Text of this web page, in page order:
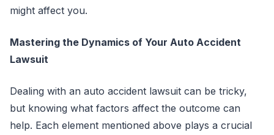
might affect you.
Mastering the Dynamics of Your Auto Accident
Lawsuit
Dealing with an auto accident lawsuit can be tricky,
but knowing what factors affect the outcome can
help. Each element mentioned above plays a crucial